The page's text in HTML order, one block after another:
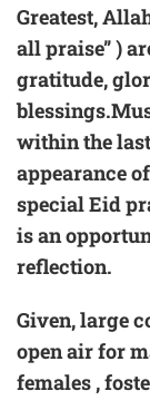
Greatest,
all praise” )
gratitude,
within the
appearance
special Eid
is an
reflection.
Given, large
open air for
females ,